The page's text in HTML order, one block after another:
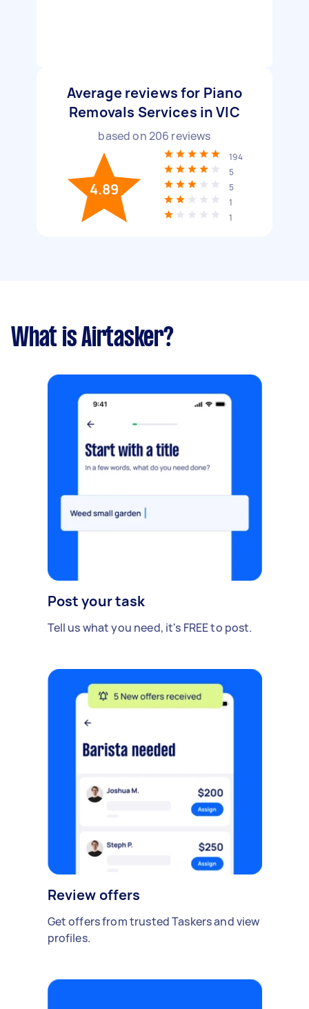
Average reviews for Piano
Removals Services in VIC
based on206 reviews
4.89
194
5
5
1
1
What is Airtasker?
Post your task
Tell us what you need, it's FREE to post.
Review offers
Get offers from trusted Taskers and view
profiles.